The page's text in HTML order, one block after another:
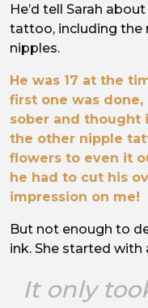
He’d tell Sarah
tattoo, including the
nipples.
He was 17 at the
first one was
sober and thought
the other nipple
flowers to even it
he had to cut his
impression on me!
But not enough to
ink. She started with
It only